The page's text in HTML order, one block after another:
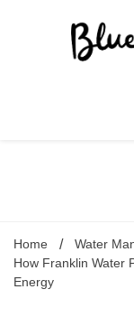
Home
Water
How Franklin Water
Energy